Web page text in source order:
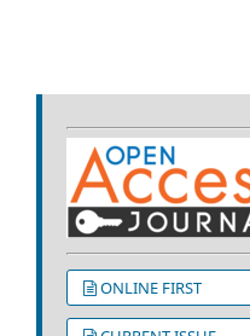
ONLINE